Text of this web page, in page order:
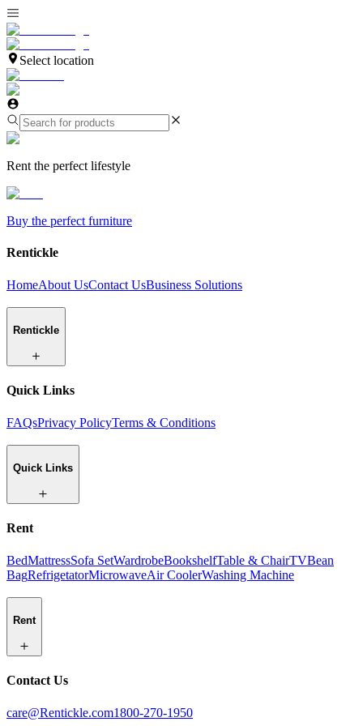
Select location
Rent the perfect lifestyle
Buy the perfect furniture
Rentickle
HomeAbout UsContact UsBusiness Solutions
Rentickle
Quick Links
FAQsPrivacy PolicyTerms & Conditions
Quick Links
Rent
BedMattressSofa SetWardrobeBookshelfTable & ChairTVBean
BagRefrigetatorMicrowaveAir CoolerWashing Machine
Rent
Contact Us
care@Rentickle.com1800-270-1950